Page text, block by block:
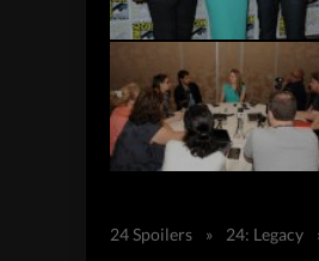
24 Spoilers » 24: Legacy